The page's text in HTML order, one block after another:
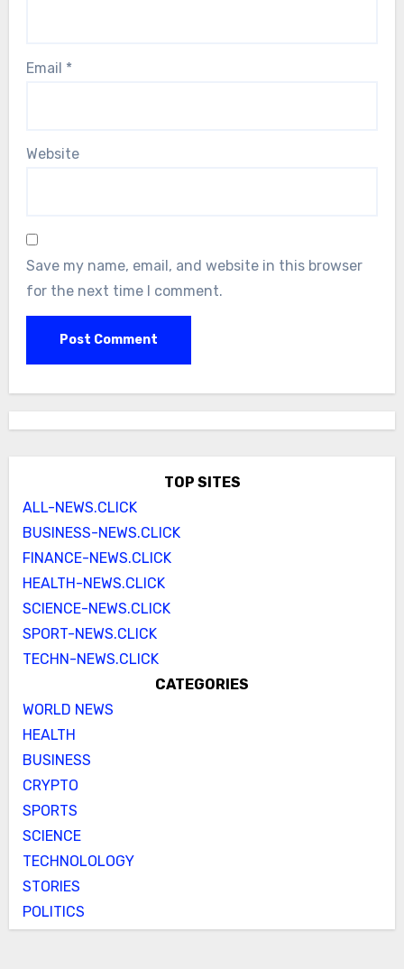
Email *
Website
Save my name, email, and website in this browser
for the next time I comment.
TOP SITES
ALL-NEWS.CLICK
BUSINESS-NEWS.CLICK
FINANCE-NEWS.CLICK
HEALTH-NEWS.CLICK
SCIENCE-NEWS.CLICK
SPORT-NEWS.CLICK
TECHN-NEWS.CLICK
CATEGORIES
WORLD NEWS
HEALTH
BUSINESS
CRYPTO
SPORTS
SCIENCE
TECHNOLOLOGY
STORIES
POLITICS